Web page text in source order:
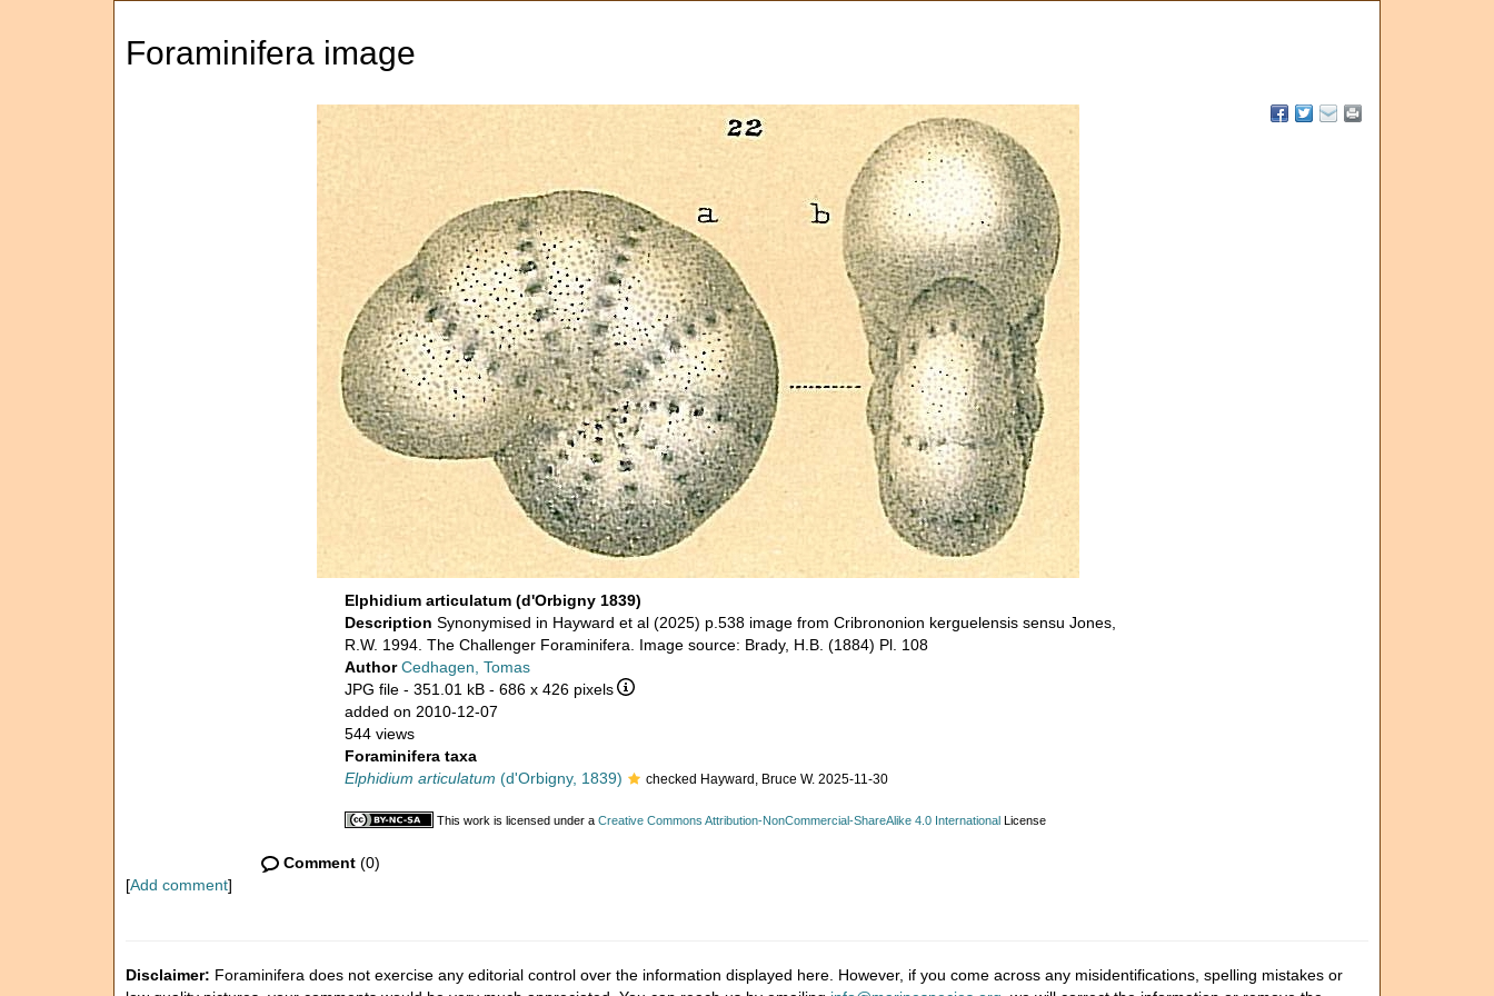
Foraminifera image
Elphidium articulatum (d'Orbigny 1839)
Description Synonymised in Hayward et al (2025) p.538 image from Cribrononion kerguelensis sensu Jones,
R.W. 1994. The Challenger Foraminifera. Image source: Brady, H.B. (1884) Pl. 108
AuthorCedhagen, Tomas
JPG file - 351.01 kB - 686 x 426 pixels
added on 2010-12-07
544 views
Foraminifera taxa
Elphidium articulatum (d'Orbigny, 1839) checked Hayward, Bruce W. 2025-11-30
This work is licensed under a Creative Commons Attribution-NonCommercial-ShareAlike 4.0 International License
Comment (0)
[Add comment]
Disclaimer: Foraminifera does not exercise any editorial control over the information displayed here. However, if you come across any misidentifications, spelling mistakes or